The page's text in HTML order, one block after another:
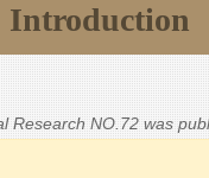
Introduction
Research NO.72 was